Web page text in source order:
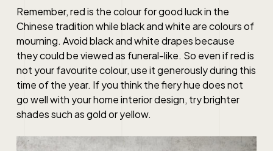
Remember, red is the colour for good luck in the
Chinese tradition while black and white are colours of
mourning. Avoid black and white drapes because
they could be viewed as funeral-like. So even if red is
not your favourite colour, use it generously during this
time of the year. If you think the fiery hue does not
go well with your home interior design, try brighter
shades such as gold or yellow.